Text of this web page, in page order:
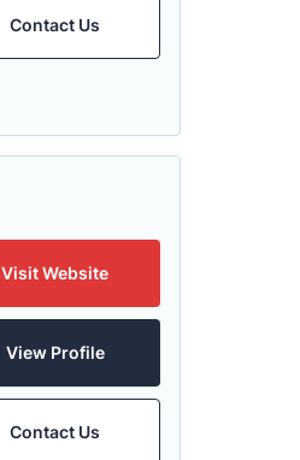
Contact Us
Visit Website
View Profile
Contact Us